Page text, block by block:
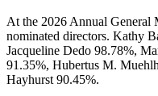
At the 2026 Annual General
nominated directors. Kathy
Jacqueline Dedo 98.78%,
91.35%, Hubertus M.
Hayhurst 90.45%.